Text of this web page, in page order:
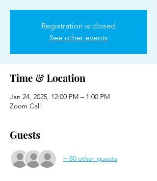
Registration is closed
See other events
Time & Location
Jan 24, 2025, 12:00 PM – 1:00 PM
Zoom Call
Guests
+ 80 other guests